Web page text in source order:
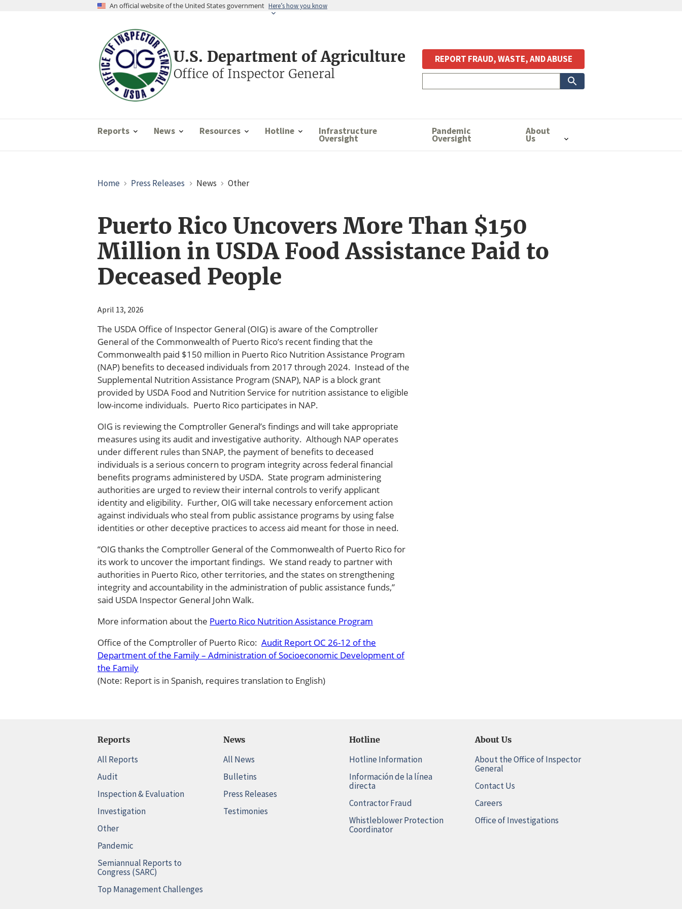
An official website of the United States government Here’s how you know
U.S. Department of Agriculture
Office of Inspector General
Reports News Resources Hotline Infrastructure
Oversight
Pandemic
Oversight
About
Us
REPORT FRAUD, WASTE, AND ABUSE
Breadcrumb
Home Press Releases News Other
Puerto Rico Uncovers More Than $150
Million in USDA Food Assistance Paid to
Deceased People
April 13, 2026
The USDA Office of Inspector General (OIG) is aware of the Comptroller
General of the Commonwealth of Puerto Rico’s recent finding that the
Commonwealth paid $150 million in Puerto Rico Nutrition Assistance Program
(NAP) benefits to deceased individuals from 2017 through 2024. Instead of the
Supplemental Nutrition Assistance Program (SNAP), NAP is a block grant
provided by USDA Food and Nutrition Service for nutrition assistance to eligible
low-income individuals. Puerto Rico participates in NAP.
OIG is reviewing the Comptroller General’s findings and will take appropriate
measures using its audit and investigative authority. Although NAP operates
under different rules than SNAP, the payment of benefits to deceased
individuals is a serious concern to program integrity across federal financial
benefits programs administered by USDA. State program administering
authorities are urged to review their internal controls to verify applicant
identity and eligibility. Further, OIG will take necessary enforcement action
against individuals who steal from public assistance programs by using false
identities or other deceptive practices to access aid meant for those in need.
“OIG thanks the Comptroller General of the Commonwealth of Puerto Rico for
its work to uncover the important findings. We stand ready to partner with
authorities in Puerto Rico, other territories, and the states on strengthening
integrity and accountability in the administration of public assistance funds,”
said USDA Inspector General John Walk.
More information about the Puerto Rico Nutrition Assistance Program
Office of the Comptroller of Puerto Rico: Audit Report OC 26-12 of the
Department of the Family – Administration of Socioeconomic Development of
the Family
(Note: Report is in Spanish, requires translation to English)
Reports
All Reports
Audit
Inspection & Evaluation
Investigation
Other
Pandemic
Semiannual Reports to
Congress (SARC)
Top Management Challenges
News
All News
Bulletins
Press Releases
Testimonies
Hotline
Hotline Information
Información de la línea
directa
Contractor Fraud
Whistleblower Protection
Coordinator
About Us
About the Office of Inspector
General
Contact Us
Careers
Office of Investigations